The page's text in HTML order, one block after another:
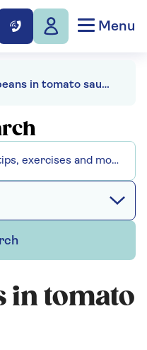
Menu
Green beans in tomato sauce
in tomato